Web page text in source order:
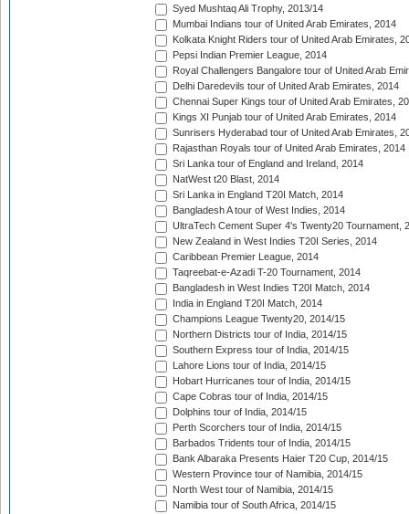
Syed Mushtaq Ali Trophy, 2013/14
Mumbai Indians tour of United Arab Emirates, 2014
Kolkata Knight Riders tour of United Arab Emirates,
Pepsi Indian Premier League, 2014
Royal Challengers Bangalore tour of United Arab
Delhi Daredevils tour of United Arab Emirates, 2014
Chennai Super Kings tour of United Arab Emirates,
Kings XI Punjab tour of United Arab Emirates, 2014
Sunrisers Hyderabad tour of United Arab Emirates,
Rajasthan Royals tour of United Arab Emirates, 2014
Sri Lanka tour of England and Ireland, 2014
NatWest t20 Blast, 2014
Sri Lanka in England T20I Match, 2014
Bangladesh A tour of West Indies, 2014
UltraTech Cement Super 4's Twenty20 Tournament,
New Zealand in West Indies T20I Series, 2014
Caribbean Premier League, 2014
Taqreebat-e-Azadi T-20 Tournament, 2014
Bangladesh in West Indies T20I Match, 2014
India in England T20I Match, 2014
Champions League Twenty20, 2014/15
Northern Districts tour of India, 2014/15
Southern Express tour of India, 2014/15
Lahore Lions tour of India, 2014/15
Hobart Hurricanes tour of India, 2014/15
Cape Cobras tour of India, 2014/15
Dolphins tour of India, 2014/15
Perth Scorchers tour of India, 2014/15
Barbados Tridents tour of India, 2014/15
Bank Albaraka Presents Haier T20 Cup, 2014/15
Western Province tour of Namibia, 2014/15
North West tour of Namibia, 2014/15
Namibia tour of South Africa, 2014/15